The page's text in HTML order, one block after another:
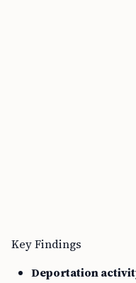
Key Findings
Deportation